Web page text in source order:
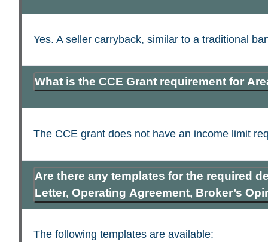
Yes. A seller carryback, similar to a traditional
What is the CCE Grant requirement for
The CCE grant does not have an income limit
Are there any templates for the required
Letter, Operating Agreement, Broker’s
The following templates are available: